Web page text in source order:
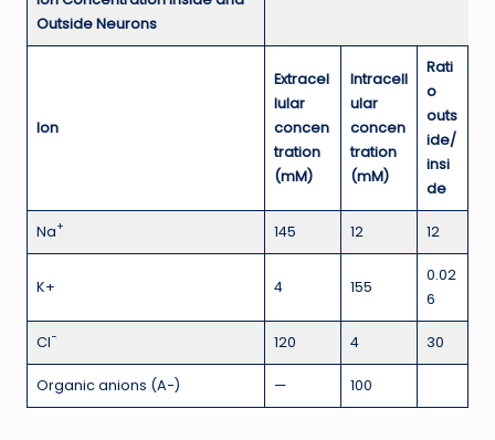
Outside Neurons
Ion
Extracel
lular
concen
tration
(mM)
Intracell
ular
concen
tration
(mM)
Rati
o
outs
ide/
insi
de
Na+ 145 12 12
K+ 4 155
0.02
6
Cl− 120 4 30
Organic anions (A−) — 100